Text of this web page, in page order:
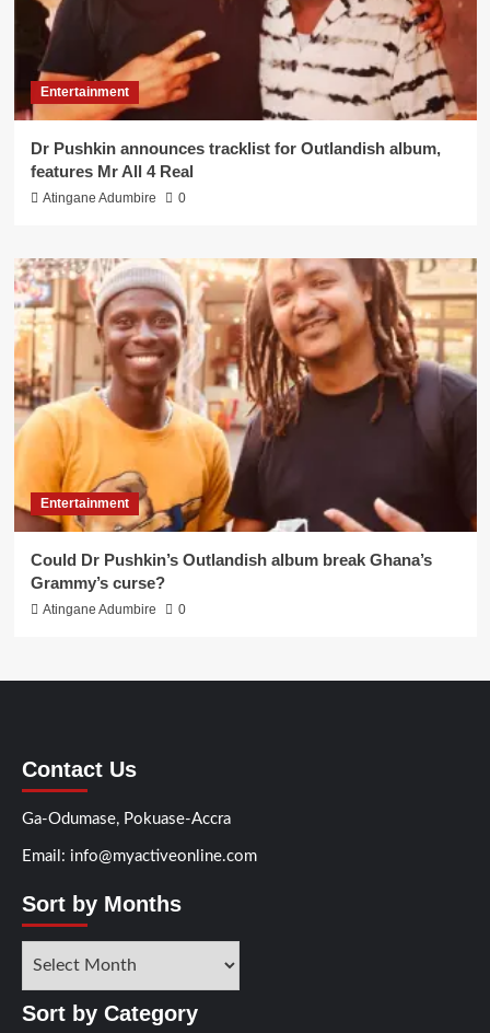
Entertainment
Dr Pushkin announces tracklist for Outlandish album,
features Mr All 4 Real
Atingane Adumbire 0
Entertainment
Could Dr Pushkin’s Outlandish album break Ghana’s
Grammy’s curse?
Atingane Adumbire 0
Contact Us
Ga-Odumase, Pokuase-Accra
Email: info@myactiveonline.com
Sort by Months
Sort by Category